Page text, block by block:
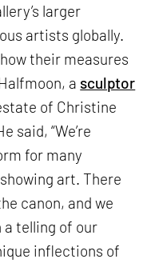
larger
artists globally.
their measures
a sculptor
of Christine
said, “We’re
for many
art. There
canon, and we
telling of our
inflections of